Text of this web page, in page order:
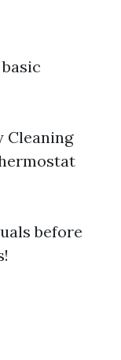
Cleaning
before